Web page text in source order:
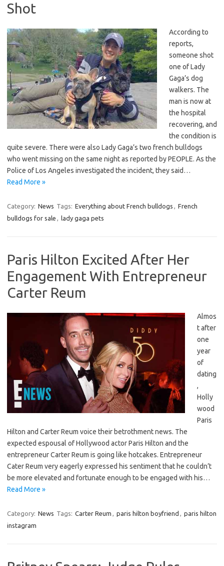
Shot
According to
reports,
someone shot
one of Lady
Gaga’s dog
walkers. The
man is now at
the hospital
recovering, and
the condition is
quite severe. There were also Lady Gaga’s two french bulldogs
who went missing on the same night as reported by PEOPLE. As the
Police of Los Angeles investigated the incident, they said…
Read More »
Category: News Tags: Everything about French bulldogs , French
bulldogs for sale , lady gaga pets
Paris Hilton Excited After Her
Engagement With Entrepreneur
Carter Reum
Almos
t after
one
year
of
dating
,
Holly
wood
Paris
Hilton and Carter Reum voice their betrothment news. The
expected espousal of Hollywood actor Paris Hilton and the
entrepreneur Carter Reum is going like hotcakes. Entrepreneur
Cater Reum very eagerly expressed his sentiment that he couldn’t
be more elevated and fortunate enough to be engaged with his…
Read More »
Category: News Tags: Carter Reum , paris hilton boyfriend , paris hilton
instagram